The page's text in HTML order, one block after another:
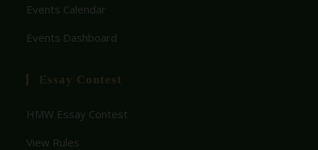
Events Calendar
Events Dashboard
Essay Contest
HMW Essay Contest
View Rules